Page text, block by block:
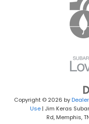
Copyright © 2026 by
Use| Jim Keras
Rd,Memphis,